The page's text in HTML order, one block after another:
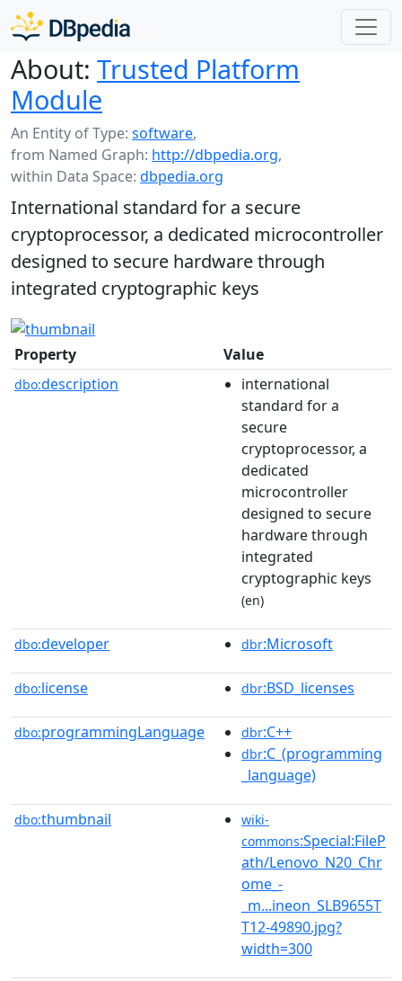
About: Trusted Platform
Module
An Entity of Type: software,
from Named Graph: http://dbpedia.org,
within Data Space: dbpedia.org
International standard for a secure
cryptoprocessor, a dedicated microcontroller
designed to secure hardware through
integrated cryptographic keys
Property Value
dbo:description
international
standard for a
secure
cryptoprocessor, a
dedicated
microcontroller
designed to secure
hardware through
integrated
cryptographic keys
(en)
dbo:developer dbr:Microsoft
dbo:license dbr:BSD_licenses
dbo:programmingLanguage dbr:C++
dbr:C_(programming
_language)
dbo:thumbnail
wiki-
commons:Special:FileP
ath/Lenovo_N20_Chr
ome_-
_m...ineon_SLB9655T
T12-49890.jpg?
width=300